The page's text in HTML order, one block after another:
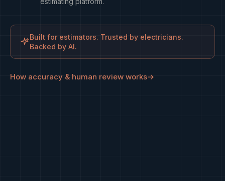
Built for estimators. Trusted by electricians.
Backed by AI.
How accuracy & human review works→